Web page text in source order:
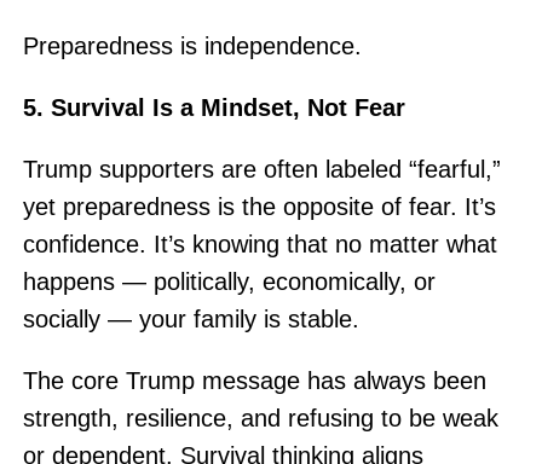
Preparedness is independence.
5. Survival Is a Mindset, Not Fear
Trump supporters are often labeled “fearful,”
yet preparedness is the opposite of fear. It’s
confidence. It’s knowing that no matter what
happens — politically, economically, or
socially — your family is stable.
The core Trump message has always been
strength, resilience, and refusing to be weak
or dependent. Survival thinking aligns